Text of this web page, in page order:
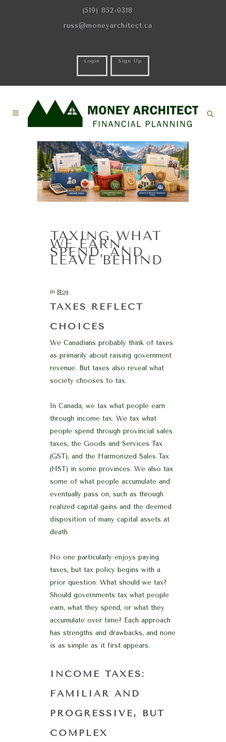
(519) 852-0318
russ@moneyarchitect.ca
Login Sign Up
TAXING WHAT
WE EARN,
SPEND, AND
LEAVE BEHIND
in Blog
TAXES REFLECT
CHOICES
We Canadians probably think of taxes
as primarily about raising government
revenue. But taxes also reveal what
society chooses to tax.
In Canada, we tax what people earn
through income tax. We tax what
people spend through provincial sales
taxes, the Goods and Services Tax
(GST), and the Harmonized Sales Tax
(HST) in some provinces. We also tax
some of what people accumulate and
eventually pass on, such as through
realized capital gains and the deemed
disposition of many capital assets at
death.
No one particularly enjoys paying
taxes, but tax policy begins with a
prior question: What should we tax?
Should governments tax what people
earn, what they spend, or what they
accumulate over time? Each approach
has strengths and drawbacks, and none
is as simple as it first appears.
INCOME TAXES:
FAMILIAR AND
PROGRESSIVE, BUT
COMPLEX